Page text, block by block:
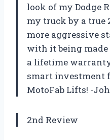
look of my Dodge
my truck by a true
more aggressive
with it being
a lifetime
smart investment
MotoFab Lifts! -
2nd Review